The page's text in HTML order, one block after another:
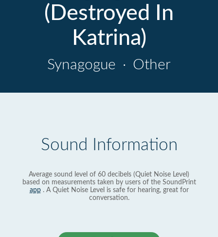
(Destroyed In
Katrina)
Synagogue · Other
Sound Information
Average sound level of 60 decibels (Quiet Noise Level)
based on measurements taken by users of the SoundPrint
app. A Quiet Noise Level is safe for hearing, great for
conversation.